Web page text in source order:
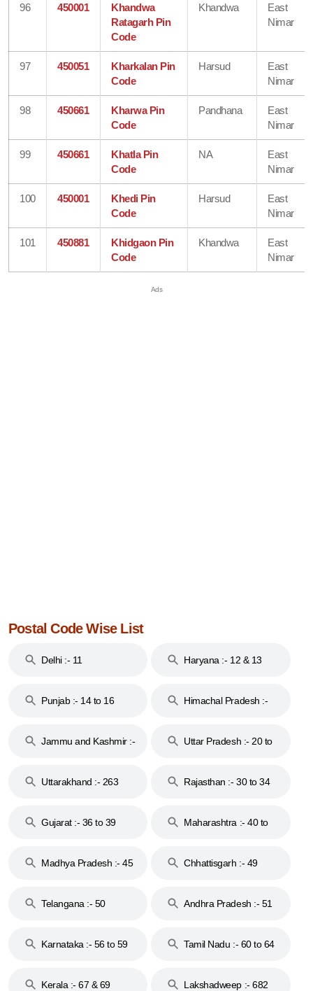
96 450001
Khandwa
Ratagarh Pin
Code
Khandwa
East
Nimar
97 450051
Kharkalan Pin
Code
Harsud
East
Nimar
98 450661
Kharwa Pin
Code
Pandhana
East
Nimar
99 450661
Khatla Pin
Code
NA
East
Nimar
100 450001
Khedi Pin
Code
Harsud
East
Nimar
101 450881
Khidgaon Pin
Code
Khandwa
East
Nimar
Postal Code Wise List
Delhi :- 11 Haryana :- 12 & 13
Punjab :- 14 to 16
Himachal Pradesh :-
Jammu and Kashmir :-
Uttar Pradesh :- 20 to
Uttarakhand :- 263
Rajasthan :- 30 to 34
Gujarat :- 36 to 39
Maharashtra :- 40 to
Madhya Pradesh :- 45
Chhattisgarh :- 49
Telangana :- 50
Andhra Pradesh :- 51
Karnataka :- 56 to 59
Tamil Nadu :- 60 to 64
Kerala :- 67 & 69 Lakshadweep :- 682